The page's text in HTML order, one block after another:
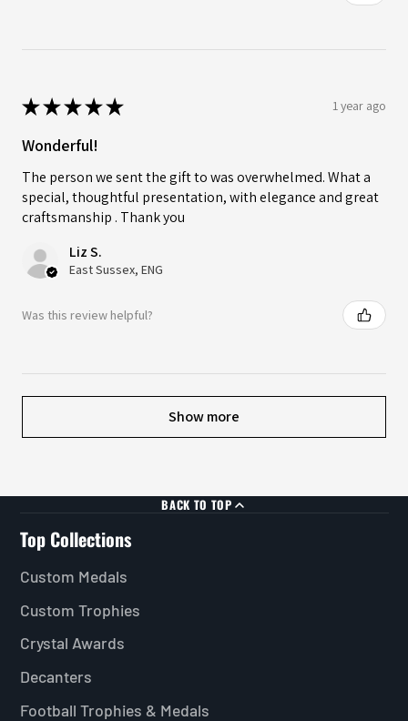
★★★★★ 1 year ago
Wonderful!
The person we sent the gift to was overwhelmed. What a
special, thoughtful presentation, with elegance and great
craftsmanship . Thank you
Liz S.
East Sussex, ENG
Was this review helpful?
Show more
BACK TO TOP
Top Collections
Custom Medals
Custom Trophies
Crystal Awards
Decanters
Football Trophies & Medals